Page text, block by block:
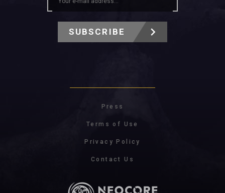
SUBSCRIBE
Press
Terms of Use
Privacy Policy
Contact Us